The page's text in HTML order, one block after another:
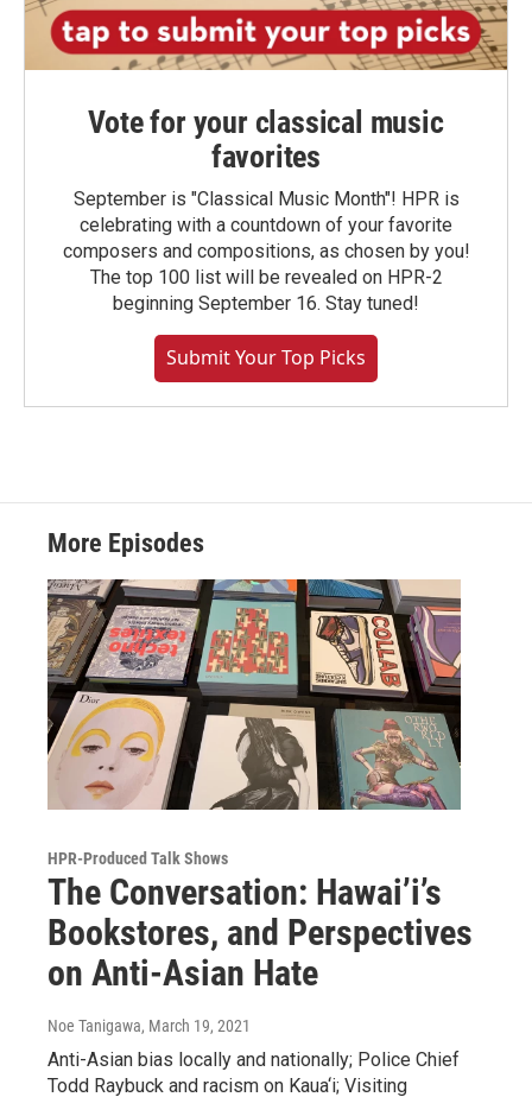
Vote for your classical music
favorites
September is "Classical Music Month"! HPR is
celebrating with a countdown of your favorite
composers and compositions, as chosen by you!
The top 100 list will be revealed on HPR-2
beginning September 16. Stay tuned!
Submit Your Top Picks
More Episodes
HPR-Produced Talk Shows
The Conversation: Hawai’i’s
Bookstores, and Perspectives
on Anti-Asian Hate
Noe Tanigawa, March 19, 2021
Anti-Asian bias locally and nationally; Police Chief
Todd Raybuck and racism on Kaua‘i; Visiting